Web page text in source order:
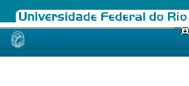
Skip